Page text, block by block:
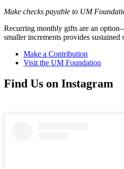
Make checks payable to UM
Recurring monthly gifts are an
smaller increments provides sustained
Make a Contribution
Visit the UM Foundation
Find Us on Instagram